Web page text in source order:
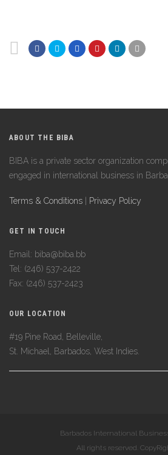
ABOUT THE BIBA
BIBA is a private sector organization
engaged in international business in
Terms & Conditions Privacy Policy
GET IN TOUCH
Email: biba@biba.bb
Tel: (246) 537-2422
Fax: (246) 537-2423
OUR LOCATION
#19 Pine Road, Belleville,
St. Michael, Barbados, West Indies.
Barbados International
All rights reserved.